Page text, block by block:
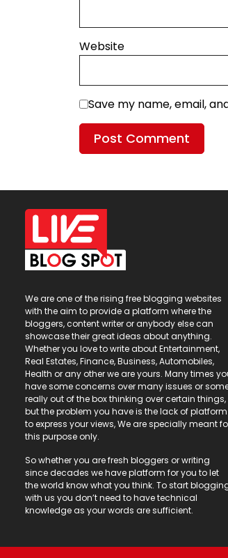
Website
Save my name, email,
We are one of the rising free blogging websites
with the aim to provide a platform where the
bloggers, content writer or anybody else can
showcase their great ideas about anything.
Whether you love to write about Entertainment,
Real Estates, Finance, Business, Automobiles,
Health or any other we are yours. Many times
have some concerns over many issues or
really out of the box thinking over certain things,
but the problem you have is the lack of platform
to express your views, We are specially meant
this purpose only.
So whether you are fresh bloggers or writing
since decades we have platform for you to let
the world know what you think. To start
with us you don’t need to have technical
knowledge as your words are sufficient.